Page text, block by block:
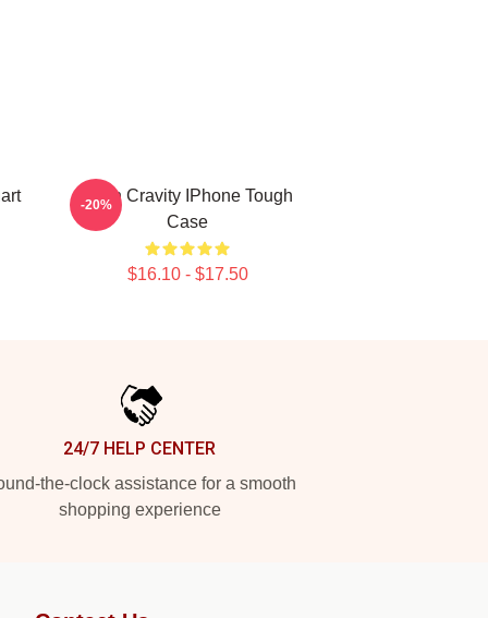
Allen Cravity IPhone Tough
Case
$16.10 - $17.50
-20%
24/7 HELP CENTER
the-clock assistance for a smooth
shopping experience